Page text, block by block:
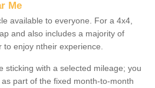
Me
available to everyone. For a 4x4,
and also includes a majority of
enjoy ntheir experience.
sticking with a selected mileage; you
part of the fixed month-to-month